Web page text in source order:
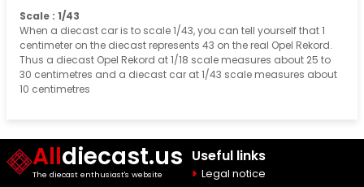
Scale : 1/43
When a diecast car is to scale 1/43, you can tell yourself that 1
centimeter on the diecast represents 43 on the real Opel Rekord.
Thus a diecast Opel Rekord at 1/18 scale measures about 25 to
30 centimetres and a diecast car at 1/43 scale measures about
10 centimetres
Alldiecast.us
The diecast enthusiast's website
Useful links
Legal notice